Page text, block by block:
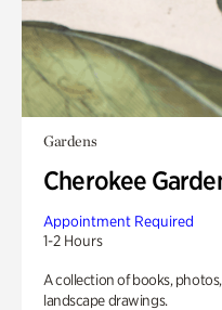
Gardens
Cherokee
Appointment Required
1-2 Hours
A collection of books,
landscape drawings.